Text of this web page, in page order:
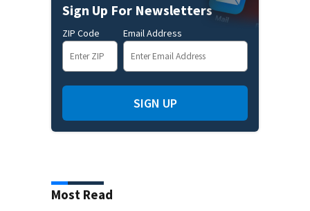
Sign Up For Newsletters
ZIP Code Email Address
SIGN UP
Most Read